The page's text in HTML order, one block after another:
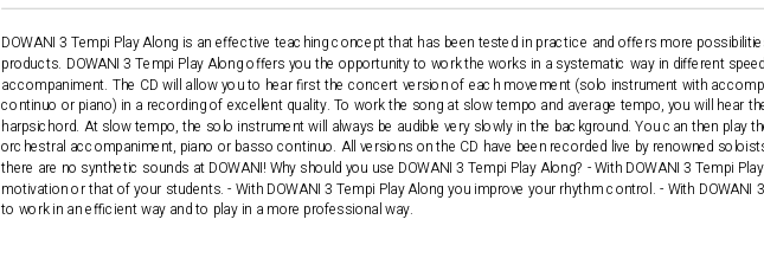
DOWANI 3 Tempi Play Along is an effective teaching concept that has been tested in practice and offers more
products. DOWANI 3 Tempi Play Along offers you the opportunity to work the works in a systematic way in different
accompaniment. The CD will allow you to hear first the concert version of each movement (solo instrument with
continuo or piano) in a recording of excellent quality. To work the song at slow tempo and average tempo, you will hear
harpsichord. At slow tempo, the solo instrument will always be audible very slowly in the background. You can then play
orchestral accompaniment, piano or basso continuo. All versions on the CD have been recorded live by renowned
there are no synthetic sounds at DOWANI! Why should you use DOWANI 3 Tempi Play Along? - With DOWANI 3 Tempi
motivation or that of your students. - With DOWANI 3 Tempi Play Along you improve your rhythm control. - With DOWANI
to work in an efficient way and to play in a more professional way.